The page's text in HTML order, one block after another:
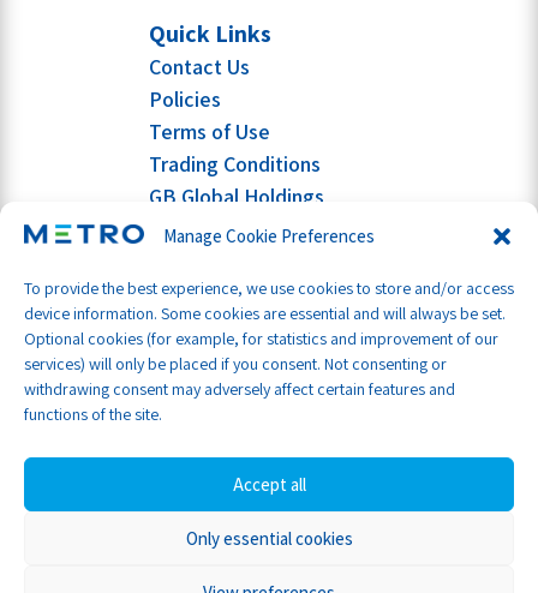
Manage Cookie Preferences
To provide the best experience, we use cookies to store and/or access
device information. Some cookies are essential and will always be set.
Optional cookies (for example, for statistics and improvement of our
services) will only be placed if you consent. Not consenting or
withdrawing consent may adversely affect certain features and
functions of the site.
Accept all
Only essential cookies
Quick Links
Contact Us
Policies
Terms of Use
Trading Conditions
GB Global Holdings
Part of GB Global